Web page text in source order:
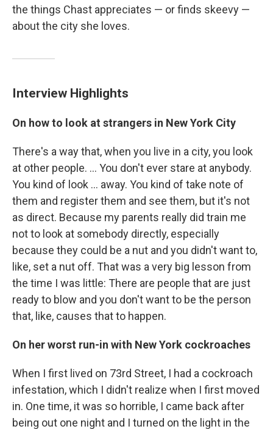
the things Chast appreciates — or finds skeevy —
about the city she loves.
Interview Highlights
On how to look at strangers in New York City
There's a way that, when you live in a city, you look
at other people. ... You don't ever stare at anybody.
You kind of look ... away. You kind of take note of
them and register them and see them, but it's not
as direct. Because my parents really did train me
not to look at somebody directly, especially
because they could be a nut and you didn't want to,
like, set a nut off. That was a very big lesson from
the time I was little: There are people that are just
ready to blow and you don't want to be the person
that, like, causes that to happen.
On her worst run-in with New York cockroaches
When I first lived on 73rd Street, I had a cockroach
infestation, which I didn't realize when I first moved
in. One time, it was so horrible, I came back after
being out one night and I turned on the light in the